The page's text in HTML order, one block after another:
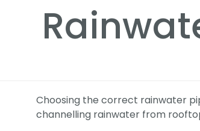
Choosing the correct rainwater
channelling rainwater from